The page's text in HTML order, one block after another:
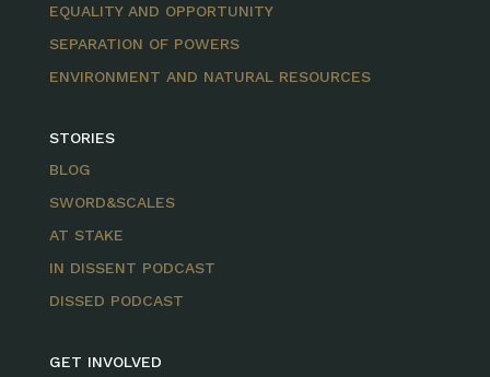
EQUALITY AND OPPORTUNITY
SEPARATION OF POWERS
ENVIRONMENT AND NATURAL RESOURCES
STORIES
BLOG
SWORD&SCALES
AT STAKE
IN DISSENT PODCAST
DISSED PODCAST
GET INVOLVED